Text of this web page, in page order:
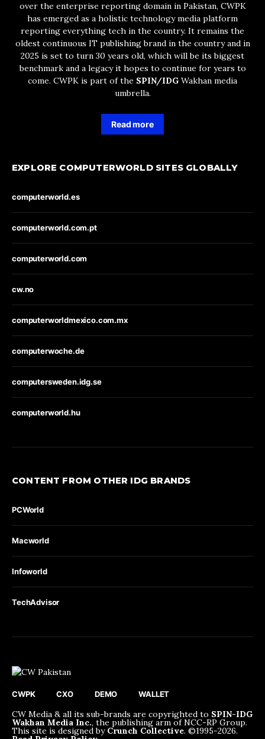
over the enterprise reporting domain in Pakistan, CWPK
has emerged as a holistic technology media platform
reporting everything tech in the country. It remains the
oldest continuous IT publishing brand in the country and in
2025 is set to turn 30 years old, which will be its biggest
benchmark and a legacy it hopes to continue for years to
come. CWPK is part of the SPIN/IDG Wakhan media
umbrella.
Read more
EXPLORE COMPUTERWORLD SITES GLOBALLY
computerworld.es
computerworld.com.pt
computerworld.com
cw.no
computerworldmexico.com.mx
computerwoche.de
computersweden.idg.se
computerworld.hu
CONTENT FROM OTHER IDG BRANDS
PCWorld
Macworld
Infoworld
TechAdvisor
CWPK CXO DEMO WALLET
CW Media & all its sub-brands are copyrighted to SPIN-IDG
Wakhan Media Inc., the publishing arm of NCC-RP Group.
This site is designed by Crunch Collective. ©️1995-2026.